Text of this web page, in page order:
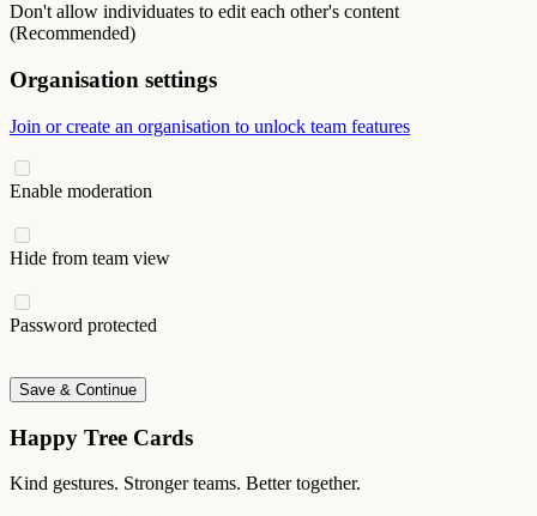
Don't allow individuates to edit each other's content
(Recommended)
Organisation settings
Join or create an organisation to unlock team features
Enable moderation
Hide from team view
Password protected
Save & Continue
Happy Tree Cards
Kind gestures. Stronger teams. Better together.